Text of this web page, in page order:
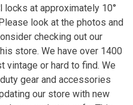
locks at approximately 10°
look at the photos and
checking out our
store. We have over 1400
or hard to find. We
gear and accessories
our store with new